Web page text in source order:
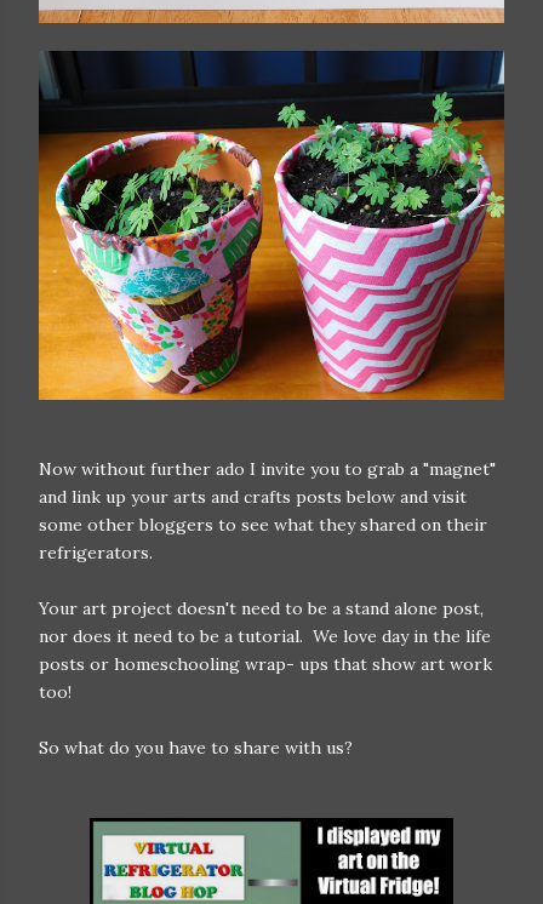
Now without further ado I invite you to grab a "magnet"
and link up your arts and crafts posts below and visit
some other bloggers to see what they shared on their
refrigerators.
Your art project doesn't need to be a stand alone post,
nor does it need to be a tutorial. We love day in the life
posts or homeschooling wrap- ups that show art work
too!
So what do you have to share with us?